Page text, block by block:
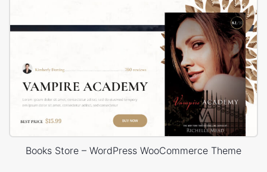
Books Store – WordPress WooCommerce Theme